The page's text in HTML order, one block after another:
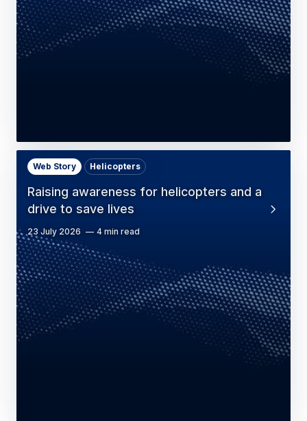
Raising awareness for helicopters and a
drive to save lives
Web Story Helicopters
23 July 2026 4 min read